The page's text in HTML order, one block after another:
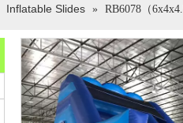
Inflatable Slides » RB6078（